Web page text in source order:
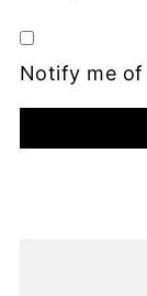
Notify me of